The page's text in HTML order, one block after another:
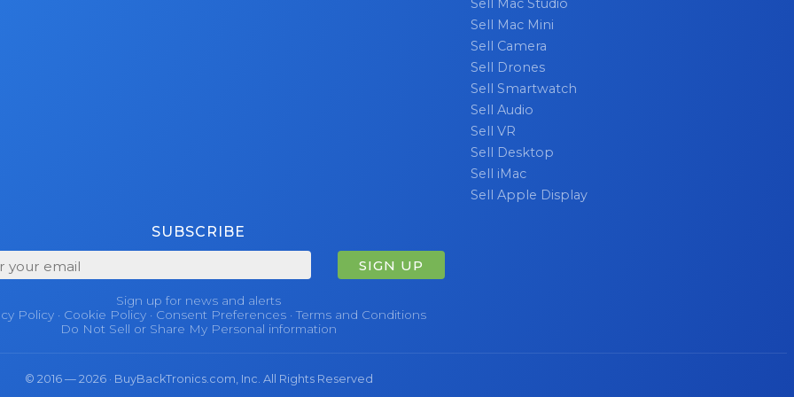
Sell Mac Studio
Sell Mac Mini
Sell Camera
Sell Drones
Sell Smartwatch
Sell Audio
Sell VR
Sell Desktop
Sell iMac
Sell Apple Display
SUBSCRIBE
SIGN UP
Sign up for news and alerts
Policy · Cookie Policy · Consent Preferences ·Terms and Conditions
Do Not Sell or Share My Personal information
© 2016 — 2026 · BuyBackTronics.com, Inc. All Rights Reserved